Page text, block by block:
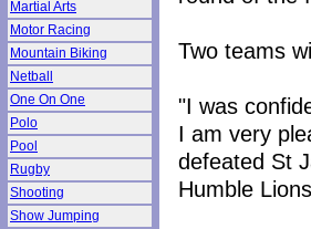
Martial Arts
Motor Racing
Mountain Biking
Netball
One On One
Polo
Pool
Rugby
Shooting
Show Jumping
Two teams
"I was
I am very
defeated St
Humble